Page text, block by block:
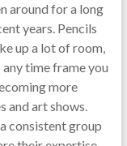
around for a long
years. Pencils
up a lot of room,
time frame you
more
and art shows.
consistent group